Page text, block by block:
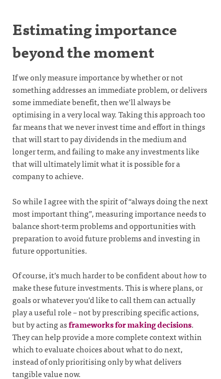
Estimating importance
beyond the moment
If we only measure importance by whether or not
something addresses an immediate problem, or delivers
some immediate benefit, then we’ll always be
optimising in a very local way. Taking this approach too
far means that we never invest time and effort in things
that will start to pay dividends in the medium and
longer term, and failing to make any investments like
that will ultimately limit what it is possible for a
company to achieve.
So while I agree with the spirit of “always doing the next
most important thing”, measuring importance needs to
balance short-term problems and opportunities with
preparation to avoid future problems and investing in
future opportunities.
Of course, it’s much harder to be confident abouthowto
make these future investments. This is where plans, or
goals or whatever you’d like to call them can actually
play a useful role – not by prescribing specific actions,
but by acting asframeworks for making decisions.
They can help provide a more complete context within
which to evaluate choices about what to do next,
instead of only prioritising only by what delivers
tangible value now.